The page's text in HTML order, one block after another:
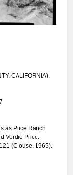
CALIFORNIA),
as Price Ranch
Verdie Price.
(Clouse, 1965).